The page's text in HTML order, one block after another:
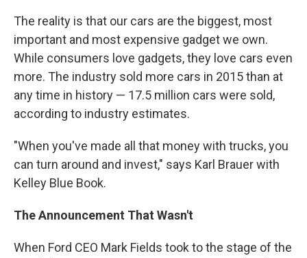
The reality is that our cars are the biggest, most
important and most expensive gadget we own.
While consumers love gadgets, they love cars even
more. The industry sold more cars in 2015 than at
any time in history — 17.5 million cars were sold,
according to industry estimates.
"When you've made all that money with trucks, you
can turn around and invest," says Karl Brauer with
Kelley Blue Book.
The Announcement That Wasn't
When Ford CEO Mark Fields took to the stage of the